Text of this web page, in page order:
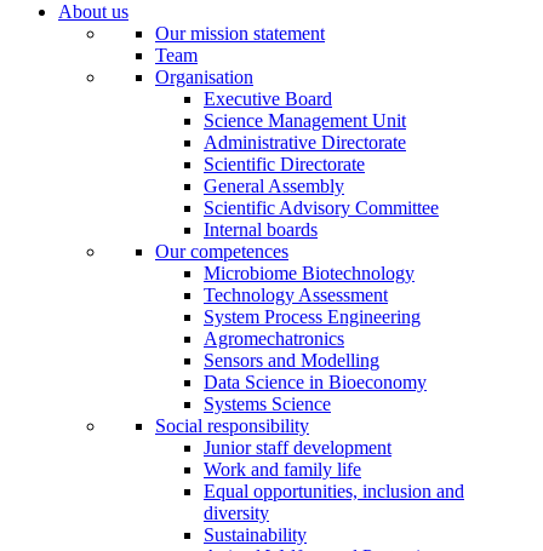
About us
Our mission statement
Team
Organisation
Executive Board
Science Management Unit
Administrative Directorate
Scientific Directorate
General Assembly
Scientific Advisory Committee
Internal boards
Our competences
Microbiome Biotechnology
Technology Assessment
System Process Engineering
Agromechatronics
Sensors and Modelling
Data Science in Bioeconomy
Systems Science
Social responsibility
Junior staff development
Work and family life
Equal opportunities, inclusion and
diversity
Sustainability